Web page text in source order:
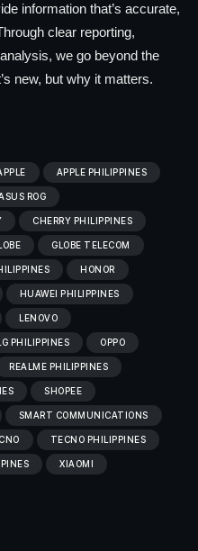
information that’s accurate,
clear reporting,
we go beyond the
new, but why it matters.
APPLE PHILIPPINES
ROG
CHERRY PHILIPPINES
GLOBE TELECOM
HONOR
HUAWEI PHILIPPINES
LENOVO
PHILIPPINES OPPO
REALME PHILIPPINES
SHOPEE
SMART COMMUNICATIONS
TECNO PHILIPPINES
XIAOMI